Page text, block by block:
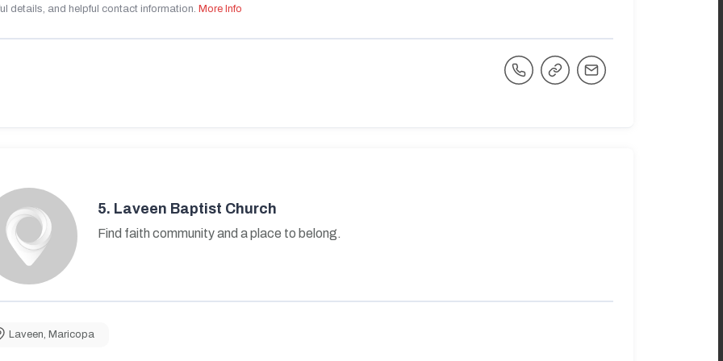
details, and helpful contact information. More Info
5. Laveen Baptist Church
Find faith community and a place to belong.
Laveen Maricopa